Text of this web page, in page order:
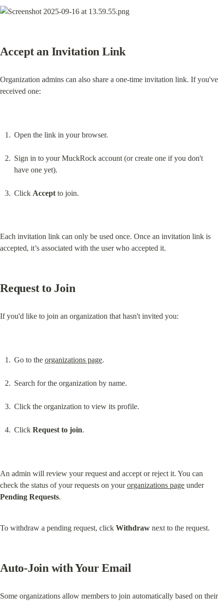
Accept an Invitation Link
Organization admins can also share a one-time invitation link. If you've
received one:
Open the link in your browser.
Sign in to your MuckRock account (or create one if you don't
have one yet).
Click Accept to join.
Each invitation link can only be used once. Once an invitation link is
accepted, it’s associated with the user who accepted it.
Request to Join
If you'd like to join an organization that hasn't invited you:
Go to the organizations page.
Search for the organization by name.
Click the organization to view its profile.
Click Request to join.
An admin will review your request and accept or reject it. You can
check the status of your requests on your organizations page
under
Pending Requests.
To withdraw a pending request, click Withdraw next to the request.
Auto-Join with Your Email
Some organizations allow members to join automatically based on their